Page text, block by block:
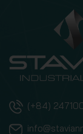
(+84)